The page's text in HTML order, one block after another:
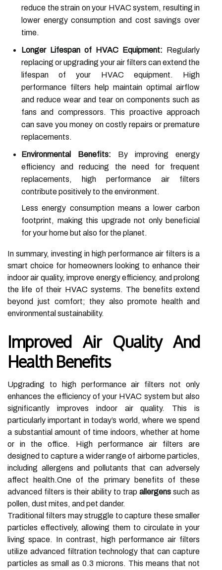
reduce the strain on your HVAC system, resulting in
lower energy consumption and cost savings over
time.
Longer Lifespan of HVAC Equipment: Regularly
replacing or upgrading your air filters can extend the
lifespan of your HVAC equipment. High
performance filters help maintain optimal airflow
and reduce wear and tear on components such as
fans and compressors. This proactive approach
can save you money on costly repairs or premature
replacements.
Environmental Benefits: By improving energy
efficiency and reducing the need for frequent
replacements, high performance air filters
contribute positively to the environment.
Less energy consumption means a lower carbon
footprint, making this upgrade not only beneficial
for your home but also for the planet.
In summary, investing in high performance air filters is a
smart choice for homeowners looking to enhance their
indoor air quality, improve energy efficiency, and prolong
the life of their HVAC systems. The benefits extend
beyond just comfort; they also promote health and
environmental sustainability.
Improved Air Quality And
Health Benefits
Upgrading to high performance air filters not only
enhances the efficiency of your HVAC system but also
significantly improves indoor air quality. This is
particularly important in today’s world, where we spend
a substantial amount of time indoors, whether at home
or in the office. High performance air filters are
designed to capture a wider range of airborne particles,
including allergens and pollutants that can adversely
affect health.One of the primary benefits of these
advanced filters is their ability to trap allergens such as
pollen, dust mites, and pet dander.
Traditional filters may struggle to capture these smaller
particles effectively, allowing them to circulate in your
living space. In contrast, high performance air filters
utilize advanced filtration technology that can capture
particles as small as 0.3 microns. This means that not